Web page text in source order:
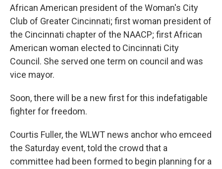
African American president of the Woman's City
Club of Greater Cincinnati; first woman president of
the Cincinnati chapter of the NAACP; first African
American woman elected to Cincinnati City
Council. She served one term on council and was
vice mayor.
Soon, there will be a new first for this indefatigable
fighter for freedom.
Courtis Fuller, the WLWT news anchor who emceed
the Saturday event, told the crowd that a
committee had been formed to begin planning for a